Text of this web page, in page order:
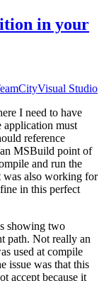
in your
Visual Studio
I need to have
application must
reference
MSBuild point of
and run the
was also working for
in this perfect
showing two
path. Not really an
used at compile
issue was that this
accept because it